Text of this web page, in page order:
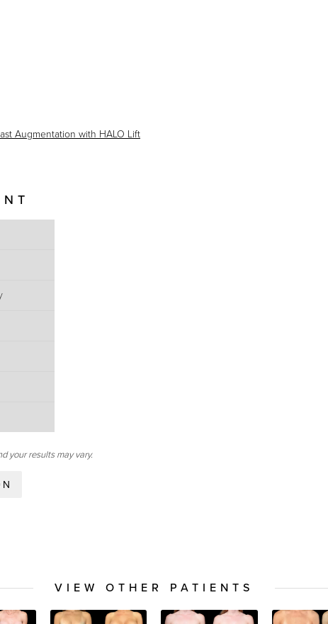
Augmentation with HALO Lift
your results may vary.
VIEW OTHER PATIENTS